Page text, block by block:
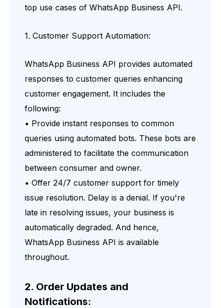
top use cases of WhatsApp Business API.
1. Customer Support Automation:
WhatsApp Business API provides automated
responses to customer queries enhancing
customer engagement. It includes the
following:
• Provide instant responses to common
queries using automated bots. These bots are
administered to facilitate the communication
between consumer and owner.
• Offer 24/7 customer support for timely
issue resolution. Delay is a denial. If you're
late in resolving issues, your business is
automatically degraded. And hence,
WhatsApp Business API is available
throughout.
2. Order Updates and
Notifications: